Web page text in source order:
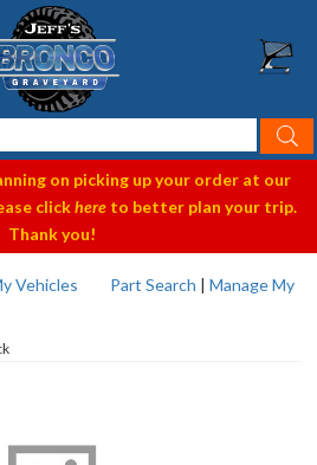
on picking up your order at our
clickhereto better plan your trip.
Thank you!
Vehicles Part Search | Manage My